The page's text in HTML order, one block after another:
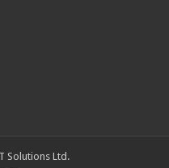
Solutions Ltd .